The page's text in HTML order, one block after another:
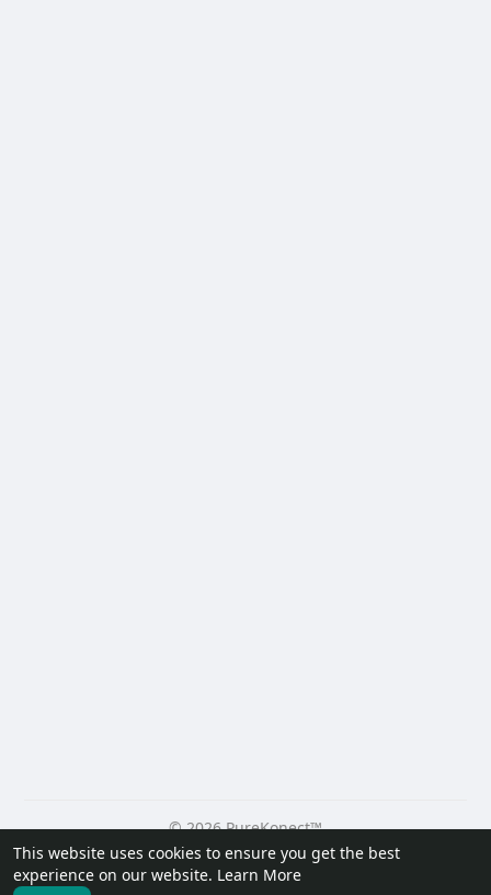
This website uses cookies to ensure you get the best
experience on our website. Learn More
© 2026 PureKonect™
Home
About Contact Us Privacy Policy
Terms of Use
Request a Refund
Blog